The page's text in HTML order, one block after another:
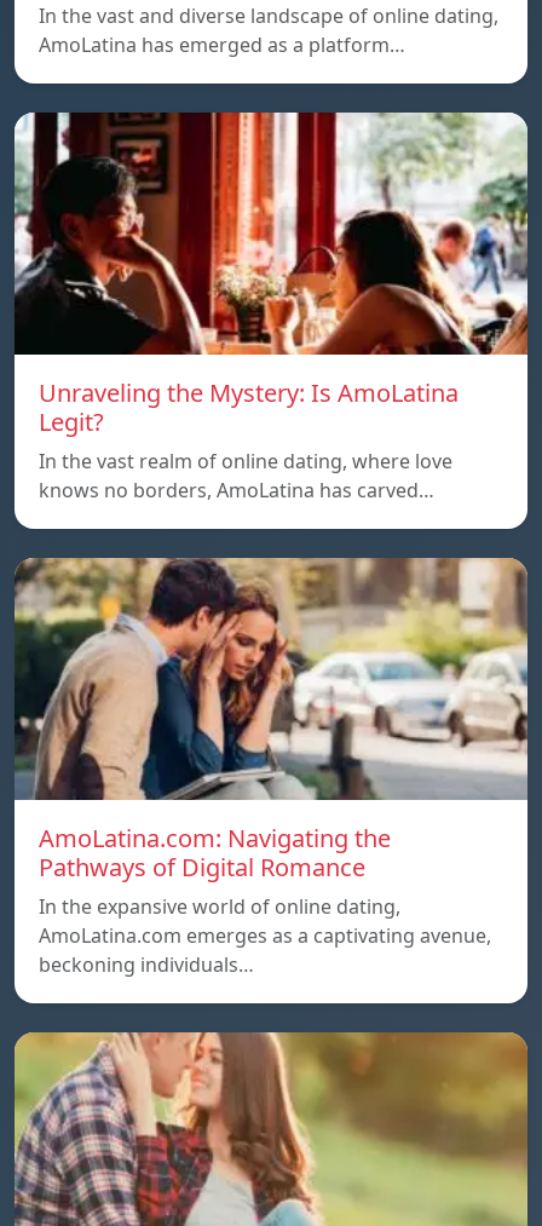
In the vast and diverse landscape of online dating,
AmoLatina has emerged as a platform…
Unraveling the Mystery: Is AmoLatina
Legit?
In the vast realm of online dating, where love
knows no borders, AmoLatina has carved…
AmoLatina.com: Navigating the
Pathways of Digital Romance
In the expansive world of online dating,
AmoLatina.com emerges as a captivating avenue,
beckoning individuals…